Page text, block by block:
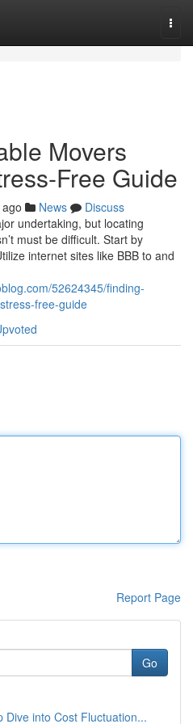
Movers
Free Guide
News
Discuss
undertaking, but locating
must be difficult. Start by
internet sites like BBB to and
52624345/finding-
free-guide
Report Page
Go
Dive into Cost Fluctuation...